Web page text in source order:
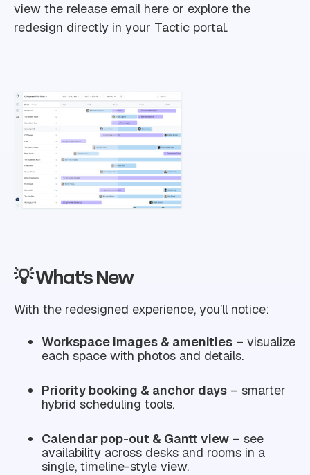
view the release email here or explore the
redesign directly in your Tactic portal.
💡 What’s New
With the redesigned experience, you’ll notice:
Workspace images & amenities – visualize
each space with photos and details.
Priority booking & anchor days – smarter
hybrid scheduling tools.
Calendar pop-out & Gantt view – see
availability across desks and rooms in a
single, timeline-style view.